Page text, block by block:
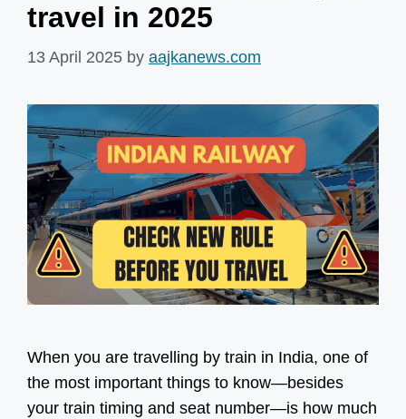
travel in 2025
13 April 2025 by aajkanews.com
When you are travelling by train in India, one of
the most important things to know—besides
your train timing and seat number—is how much